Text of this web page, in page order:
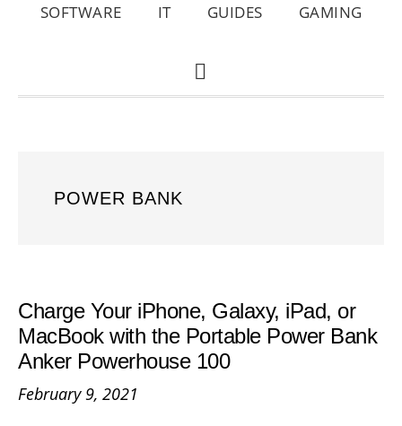
SOFTWARE IT GUIDES GAMING
SHOW
POWER BANK
Charge Your iPhone, Galaxy, iPad, or
MacBook with the Portable Power Bank
Anker Powerhouse 100
February 9, 2021